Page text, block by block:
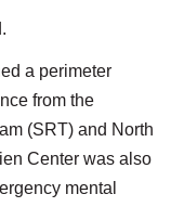
a perimeter
from the
(SRT) and North
Center was also
mental